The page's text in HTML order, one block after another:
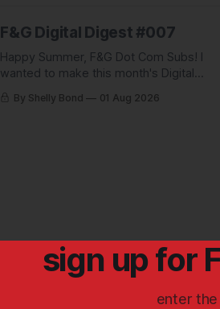
F&G Digital Digest #007
Happy Summer, F&G Dot Com Subs! I
wanted to make this month's Digital
Digest completely free to show people
what they've been missing, and what
By Shelly Bond 01 Aug 2026
sign up for
enter